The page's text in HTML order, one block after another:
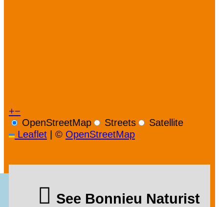
+−
OpenStreetMap
Streets
Satellite
Leaflet | © OpenStreetMap
See Bonnieu Naturist